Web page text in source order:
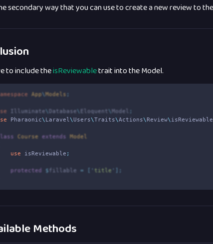
secondary way that you can use to create a new review to
to include theisReviewabletrait into the Model.
App\Models ;
Illuminate\Database\ Eloquent \Model
;
Pharaonic\ Laravel\Users\Traits\Actions\Review\ isReviewable
Course extends
Model
use isReviewable ;
protected $fillable = ' title '
];
Methods